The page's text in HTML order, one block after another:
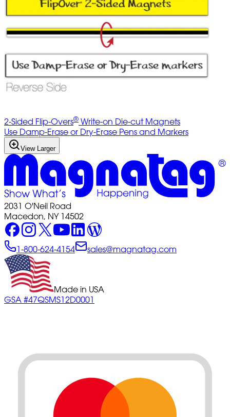
2-Sided Flip-Overs® Write-on Die-cut Magnets
Use Damp-Erase or Dry-Erase Pens and Markers
View Larger
2031 O'Neil Road
Macedon, NY 14502
1-800-624-4154 sales@magnatag.com
Made in USA
GSA #47QSMS12D0001